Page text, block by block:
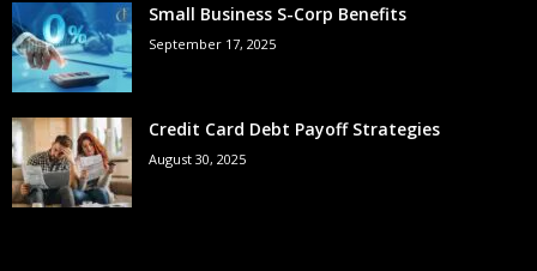
Small Business S-Corp Benefits
September 17, 2025
Credit Card Debt Payoff Strategies
August 30, 2025